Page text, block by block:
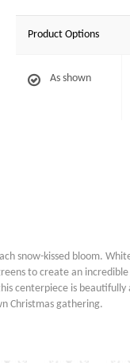
Product Options
As shown
snow-kissed bloom.
to create an
centerpiece is
Christmas gathering.